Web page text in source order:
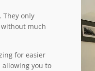
They only
much
for easier
you to